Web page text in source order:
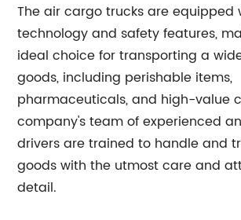
The air cargo trucks are equipped
technology and safety features,
ideal choice for transporting a
goods, including perishable items,
pharmaceuticals, and high-value
company's team of experienced
drivers are trained to handle and
goods with the utmost care and
detail.